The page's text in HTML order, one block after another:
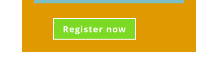
Register now